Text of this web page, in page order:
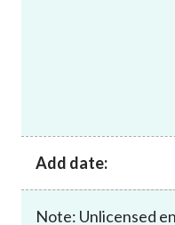
Add date:
Note: Unlicensed